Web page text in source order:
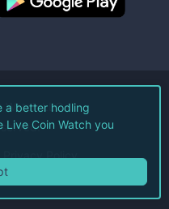
Watch LLC.
Privacy Policy
a better hodling
Coin Watch you